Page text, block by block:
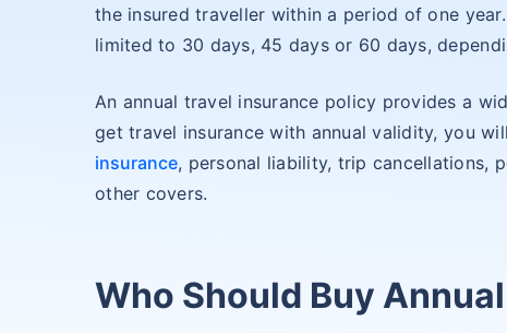
the insured traveller within a period of one
limited to 30 days, 45 days or 60 days,
An annual travel insurance policy provides a
get travel insurance with annual validity, you
insurance, personal liability, trip cancellations,
other covers.
Who Should Buy